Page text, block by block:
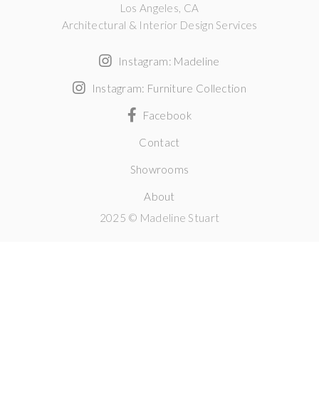
Los Angeles, CA
Architectural & Interior Design Services
Instagram: Madeline
Instagram: Furniture Collection
Facebook
Contact
Showrooms
About
2025 © Madeline Stuart